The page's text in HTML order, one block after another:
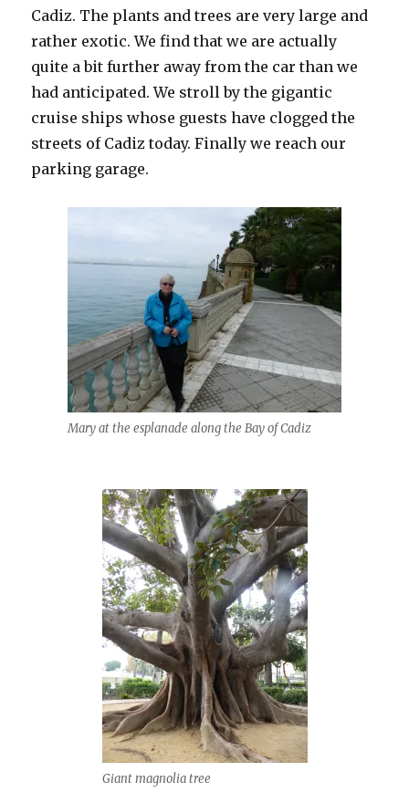
Cadiz. The plants and trees are very large and
rather exotic. We find that we are actually
quite a bit further away from the car than we
had anticipated. We stroll by the gigantic
cruise ships whose guests have clogged the
streets of Cadiz today. Finally we reach our
parking garage.
Mary at the esplanade along the Bay of Cadiz
Giant magnolia tree